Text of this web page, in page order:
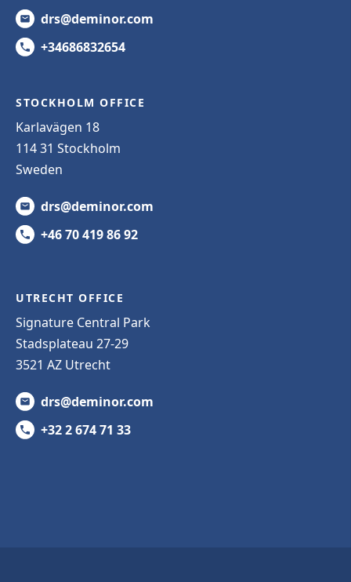
drs@deminor.com
+34686832654
STOCKHOLM OFFICE
Karlavägen 18
114 31 Stockholm
Sweden
drs@deminor.com
+46 70 419 86 92
UTRECHT OFFICE
Signature Central Park
Stadsplateau 27-29
3521 AZ Utrecht
drs@deminor.com
+32 2 674 71 33